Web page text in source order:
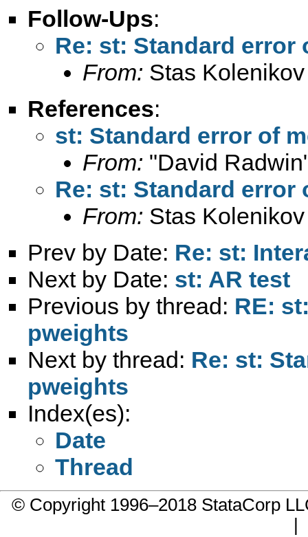
Follow-Ups:
Re: st: Standard
From: Stas
References:
st: Standard error of
From: "David
Re: st: Standard
From: Stas
Prev by Date: Re: st:
Next by Date: st: AR test
Previous by thread: RE:
pweights
Next by thread: Re: st:
pweights
Index(es):
Date
Thread
© Copyright 1996–2018 StataCorp